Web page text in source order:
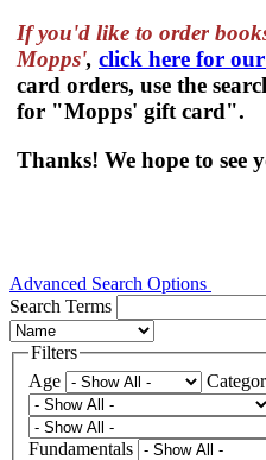
If you'd like to order
Mopps', click here for
card orders, use the
for "Mopps' gift card".
Thanks! We hope to see
Advanced Search Options
Search Terms
Filters
Age
Fundamentals